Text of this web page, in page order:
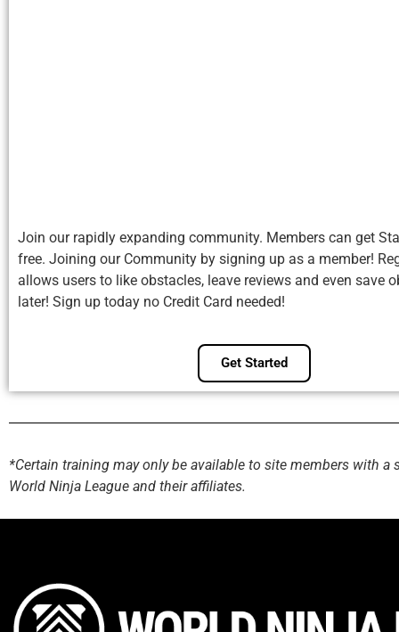
Join our rapidly expanding community. Members can get
free. Joining our Community by signing up as a member!
allows users to like obstacles, leave reviews and even save
later! Sign up today no Credit Card needed!
Get Started
*Certain training may only be available to site members with
World Ninja League and their affiliates.